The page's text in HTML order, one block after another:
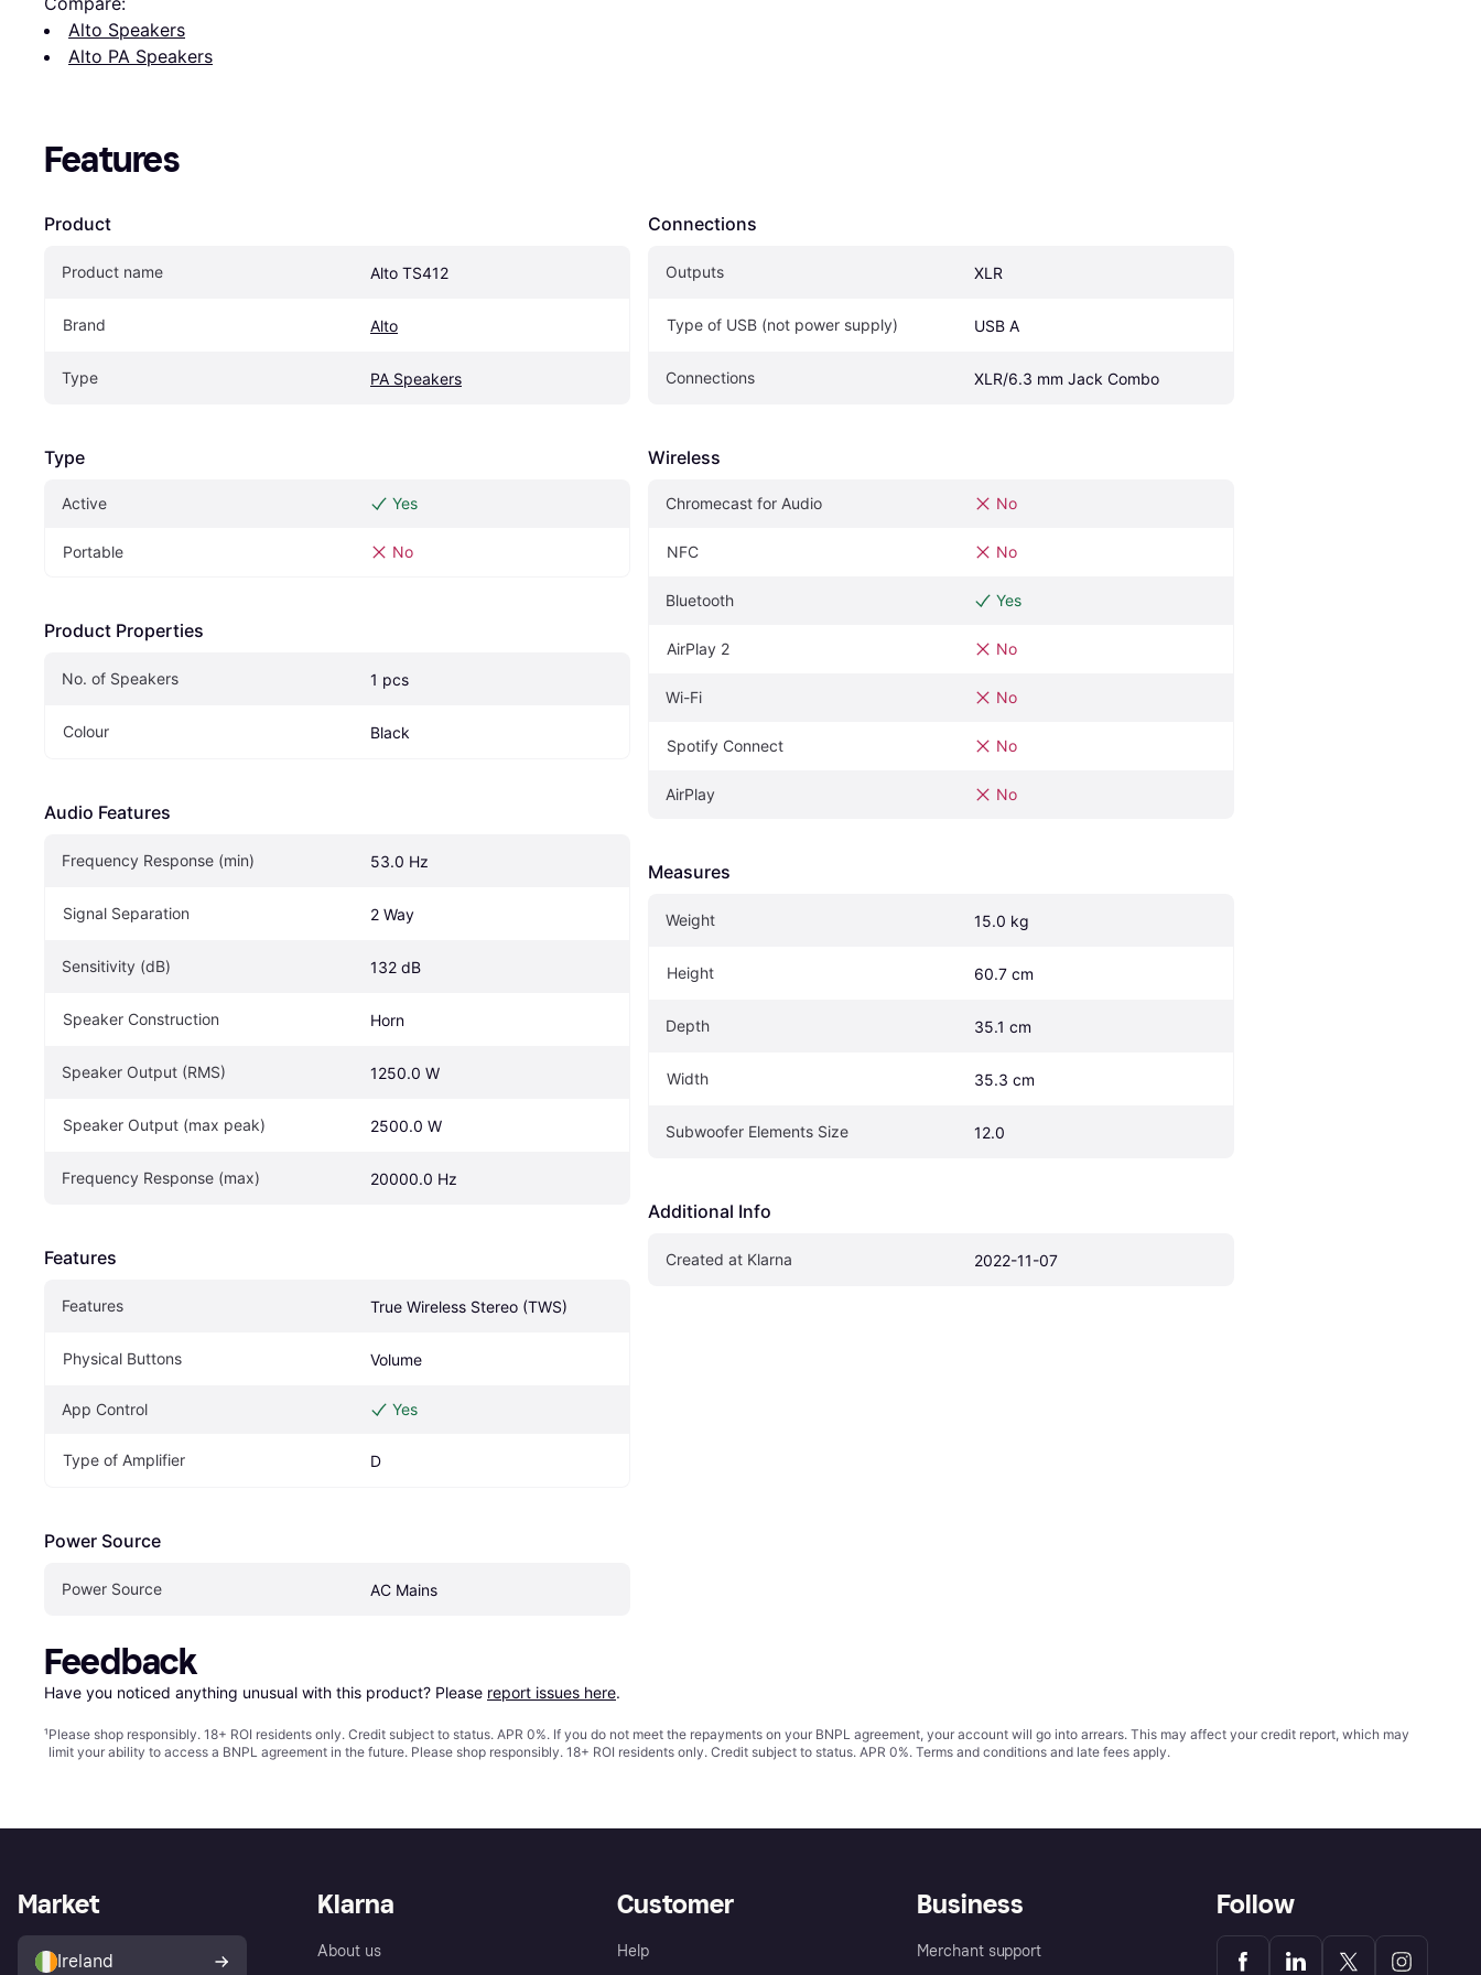
Alto Speakers
Alto PA Speakers
Features
Product
Product name Alto TS412
Brand Alto
Type PA Speakers
Type
Active Yes
Portable No
Product Properties
No. of Speakers 1 pcs
Colour Black
Audio Features
Frequency Response (min) 53.0 Hz
Signal Separation 2 Way
Sensitivity (dB) 132 dB
Speaker Construction Horn
Speaker Output (RMS) 1250.0 W
Speaker Output (max peak) 2500.0 W
Frequency Response (max) 20000.0 Hz
Features
Features True Wireless Stereo (TWS)
Physical Buttons Volume
App Control Yes
Type of Amplifier D
Power Source
Power Source AC Mains
Connections
Outputs XLR
Type of USB (not power supply) USB A
Connections XLR/6.3 mm Jack Combo
Wireless
Chromecast for Audio No
NFC No
Bluetooth Yes
AirPlay 2 No
Wi-Fi No
Spotify Connect No
AirPlay No
Measures
Weight 15.0 kg
Height 60.7 cm
Depth 35.1 cm
Width 35.3 cm
Subwoofer Elements Size 12.0
Additional Info
Created at Klarna 2022-11-07
Feedback
Have you noticed anything unusual with this product? Please report issues here.
¹Please shop responsibly. 18+ ROI residents only. Credit subject to status. APR 0%. If you do not meet the repayments on your BNPL agreement, your account will go into arrears. This may affect your credit report, which may
limit your ability to access a BNPL agreement in the future. Please shop responsibly. 18+ ROI residents only. Credit subject to status. APR 0%. Terms and conditions and late fees apply.
Klarna
About us
Customer
Help
Business
Merchant support
Market
Ireland
Follow